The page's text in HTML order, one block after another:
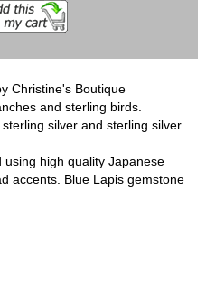
Christine's Boutique
and sterling birds.
silver and sterling silver
using high quality Japanese
accents. Blue Lapis gemstone